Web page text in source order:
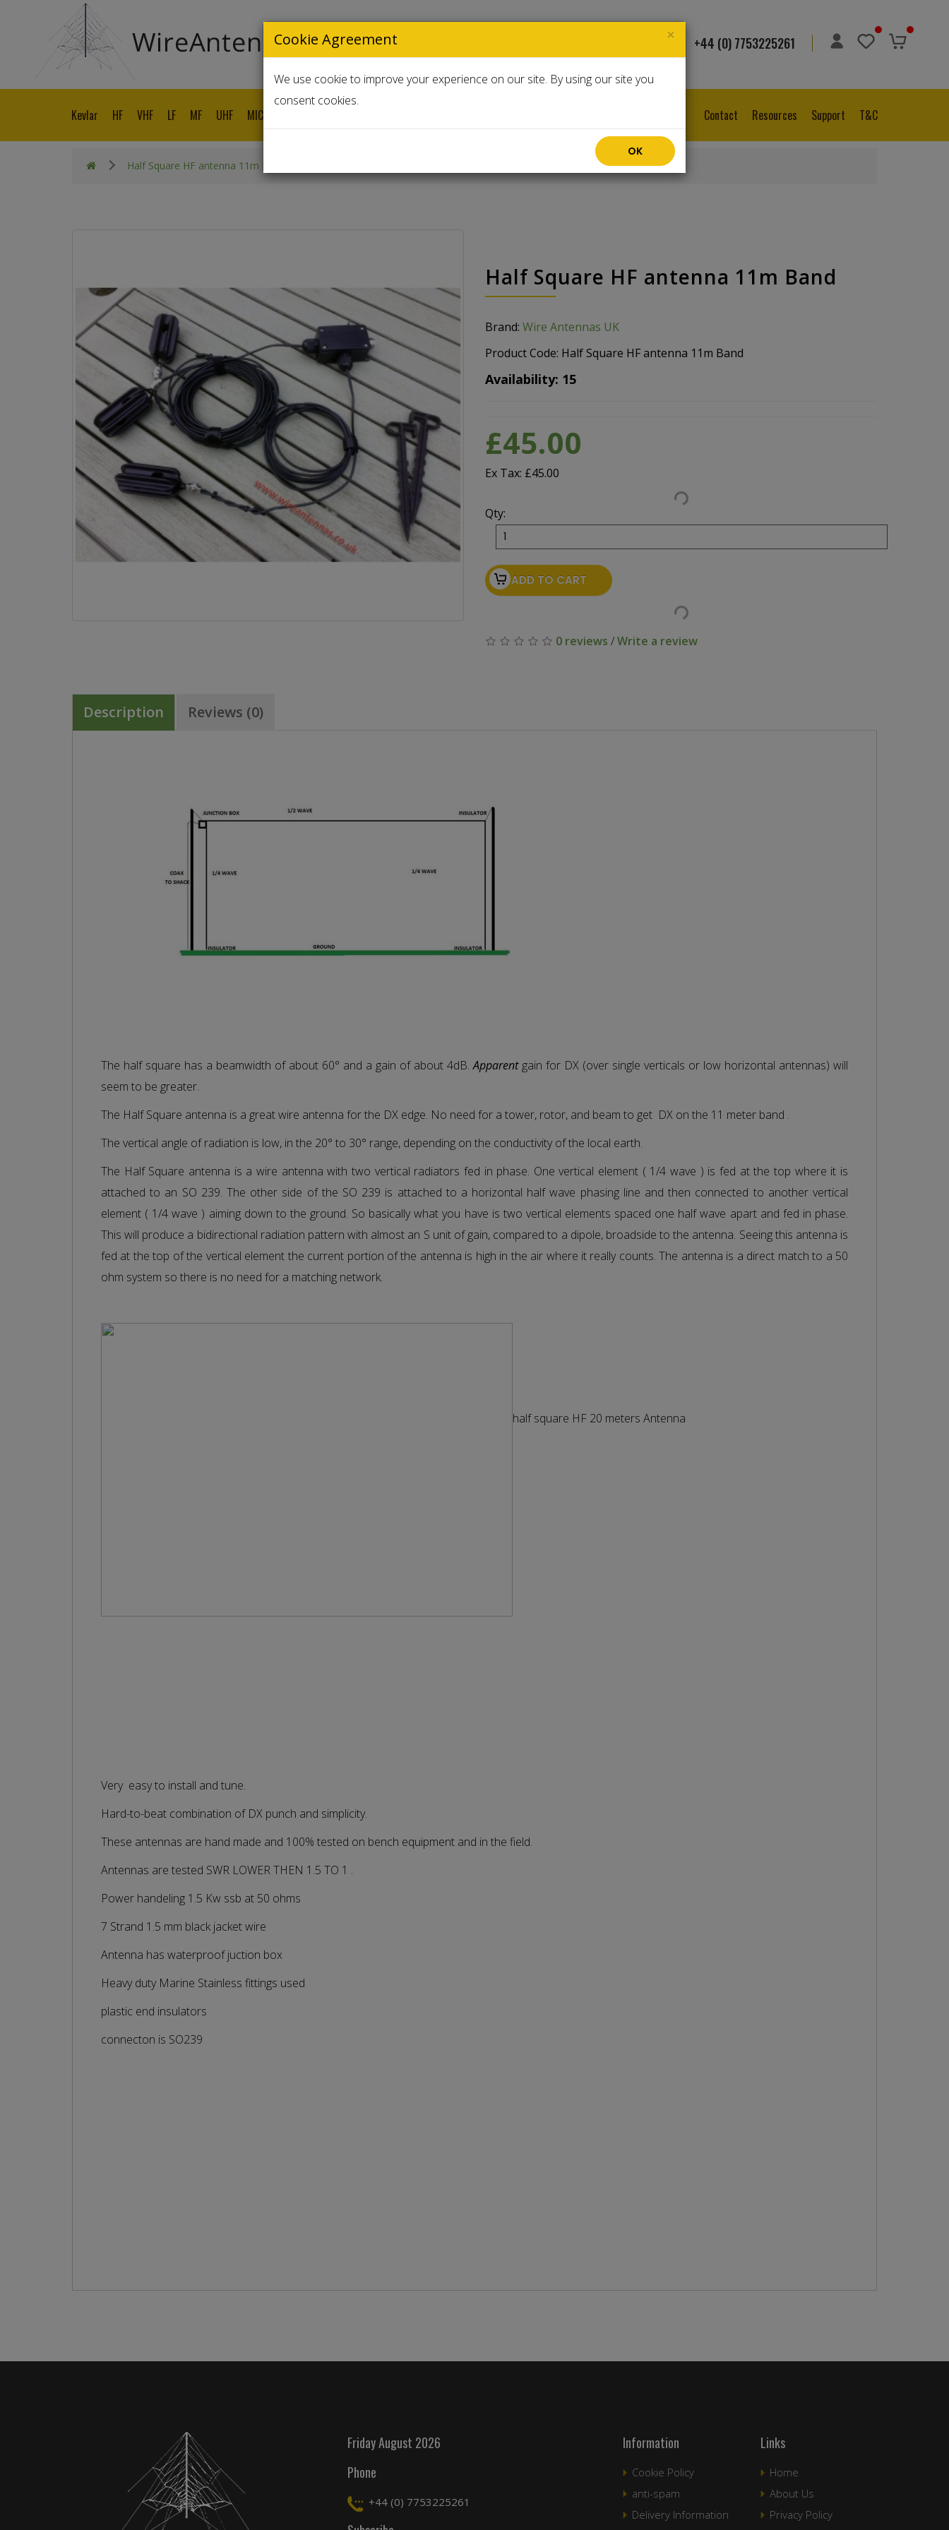
+44 (0) 7753225261
Kevlar HF VHF LF MF UHF MICROWAVE Contact Resources Support T&C
Half Square HF antenna 11m Band
Half Square HF antenna 11m Band
Brand: Wire Antennas UK
Product Code: Half Square HF antenna 11m Band
Availability: 15
£45.00
Ex Tax: £45.00
Qty:
ADD TO CART
0 reviews /Write a review
Description Reviews (0)
The half square has a beamwidth of about 60° and a gain of about 4dB.Apparentgain for DX (over single verticals or low horizontal antennas) will
seem to be greater.
The Half Square antenna is a great wire antenna for the DX edge. No need for a tower, rotor, and beam to get DX on the 11 meter band .
The vertical angle of radiation is low, in the 20° to 30° range, depending on the conductivity of the local earth.
The Half Square antenna is a wire antenna with two vertical radiators fed in phase. One vertical element ( 1/4 wave ) is fed at the top where it is
attached to an SO 239. The other side of the SO 239 is attached to a horizontal half wave phasing line and then connected to another vertical
element ( 1/4 wave ) aiming down to the ground. So basically what you have is two vertical elements spaced one half wave apart and fed in phase.
This will produce a bidirectional radiation pattern with almost an S unit of gain, compared to a dipole, broadside to the antenna. Seeing this antenna is
fed at the top of the vertical element the current portion of the antenna is high in the air where it really counts. The antenna is a direct match to a 50
ohm system so there is no need for a matching network.
half square HF 20 meters Antenna
Very easy to install and tune.
Hard-to-beat combination of DX punch and simplicity.
These antennas are hand made and 100% tested on bench equipment and in the field.
Antennas are tested SWR LOWER THEN 1.5 TO 1 .
Power handeling 1.5 Kw ssb at 50 ohms
7 Strand 1.5 mm black jacket wire
Antenna has waterproof juction box
Heavy duty Marine Stainless fittings used
plastic end insulators
connecton is SO239
Friday August 2026
Phone
+44 (0) 7753225261
Information
Cookie Policy
anti-spam
Delivery Information
Links
Home
About Us
Privacy Policy
×
Cookie Agreement
We use cookie to improve your experience on our site. By using our site you
consent cookies.
OK